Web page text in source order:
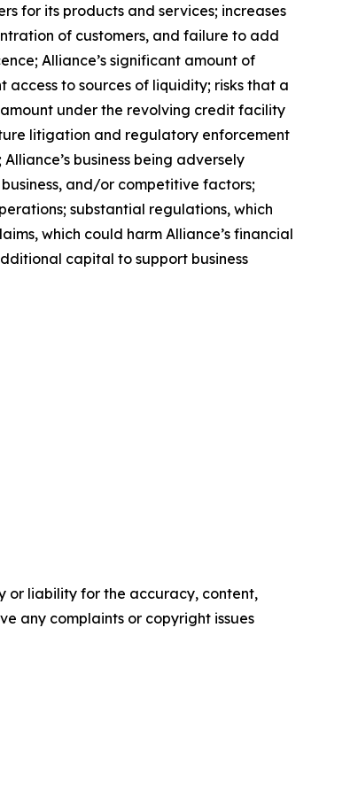
for its products and services; increases
of customers, and failure to add
Alliance’s significant amount of
to sources of liquidity; risks that a
under the revolving credit facility
litigation and regulatory enforcement
business being adversely
and/or competitive factors;
substantial regulations, which
which could harm Alliance’s financial
capital to support business
or liability for the accuracy, content,
any complaints or copyright issues